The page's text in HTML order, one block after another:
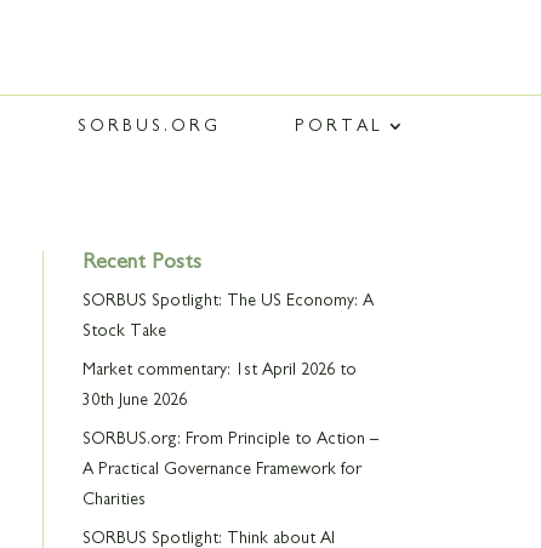
SORBUS.ORG PORTAL
Recent Posts
SORBUS Spotlight: The US Economy: A
Stock Take
Market commentary: 1st April 2026 to
30th June 2026
SORBUS.org: From Principle to Action –
A Practical Governance Framework for
Charities
SORBUS Spotlight: Think about AI